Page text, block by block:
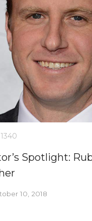
1340
Spotlight:
10, 2018